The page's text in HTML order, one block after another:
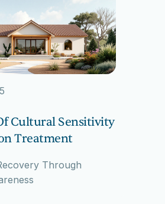
Cultural Sensitivity
Treatment
Through